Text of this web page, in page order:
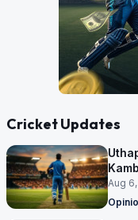
Cricket Updates
Aug